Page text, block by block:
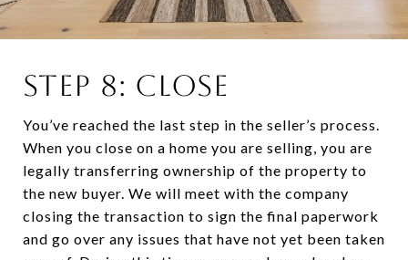
STEP 8: CLOSE
You’ve reached the last step in the seller’s process.
When you close on a home you are selling, you are
legally transferring ownership of the property to
the new buyer. We will meet with the company
closing the transaction to sign the final paperwork
and go over any issues that have not yet been taken